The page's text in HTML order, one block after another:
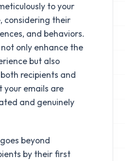
to your
considering their
and behaviors.
not only enhance the
but also
recipients and
emails are
and genuinely
beyond
by their first